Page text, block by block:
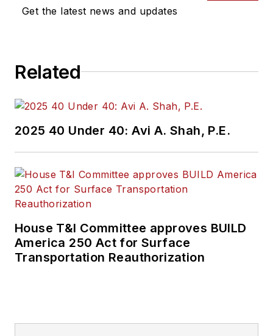
Get the latest news and updates
Related
2025 40 Under 40: Avi A. Shah, P.E.
House T&I Committee approves BUILD
America 250 Act for Surface
Transportation Reauthorization